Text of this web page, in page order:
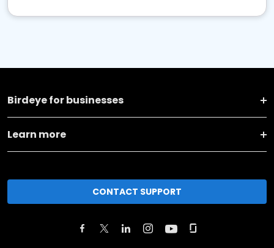
Birdeye for businesses
Learn more
CONTACT SUPPORT